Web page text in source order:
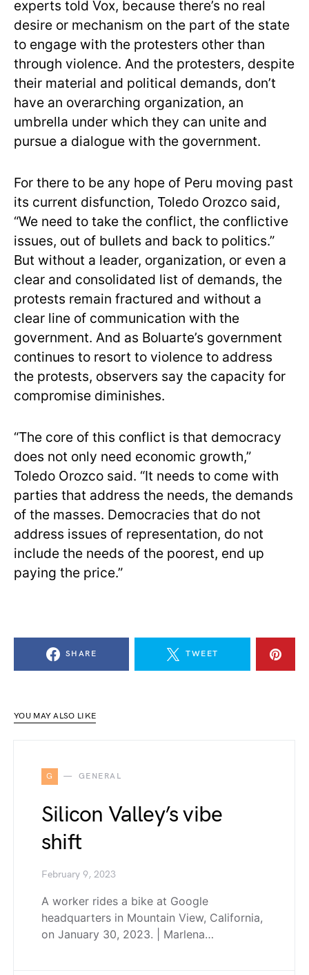
experts told Vox, because there’s no real
desire or mechanism on the part of the state
to engage with the protesters other than
through violence. And the protesters, despite
their material and political demands, don’t
have an overarching organization, an
umbrella under which they can unite and
pursue a dialogue with the government.
For there to be any hope of Peru moving past
its current disfunction, Toledo Orozco said,
“We need to take the conflict, the conflictive
issues, out of bullets and back to politics.”
But without a leader, organization, or even a
clear and consolidated list of demands, the
protests remain fractured and without a
clear line of communication with the
government. And as Boluarte’s government
continues to resort to violence to address
the protests, observers say the capacity for
compromise diminishes.
“The core of this conflict is that democracy
does not only need economic growth,”
Toledo Orozco said. “It needs to come with
parties that address the needs, the demands
of the masses. Democracies that do not
address issues of representation, do not
include the needs of the poorest, end up
paying the price.”
SHARE TWEET
YOU MAY ALSO LIKE
G GENERAL
Silicon Valley’s vibe
shift
February 9, 2023
A worker rides a bike at Google
headquarters in Mountain View, California,
on January 30, 2023. | Marlena…